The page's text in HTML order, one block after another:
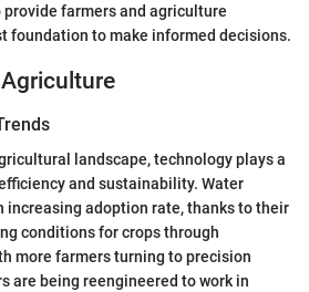
farmers and agriculture
foundation to make informed decisions.
landscape, technology plays a
and sustainability. Water
increasing adoption rate, thanks to their
conditions for crops through
more farmers turning to precision
are being reengineered to work in